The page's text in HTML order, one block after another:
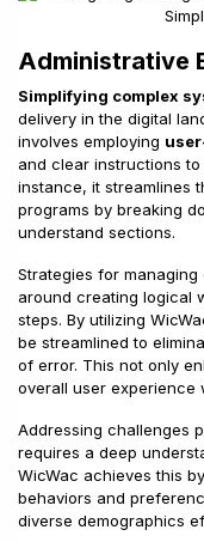
Administrative
Simplifying complex
delivery in the digital
involves employing
and clear instructions
instance, it streamlines
programs by breaking
understand sections.
Strategies for managing
around creating logical
steps. By utilizing
be streamlined to
of error. This not only
overall user experience
Addressing challenges
requires a deep
WicWac achieves this
behaviors and
diverse demographics